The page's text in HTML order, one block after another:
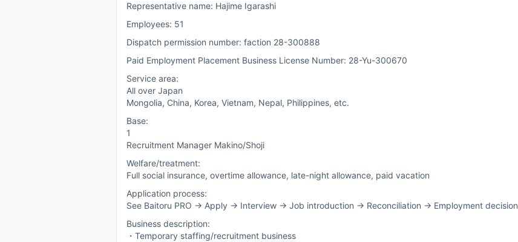
Representative name: Hajime Igarashi
Employees: 51
Dispatch permission number: faction 28-300888
Paid Employment Placement Business License Number: 28-Yu-300670
Service area:
All over Japan
Mongolia, China, Korea, Vietnam, Nepal, Philippines, etc.
Base:
1
Recruitment Manager Makino/Shoji
Welfare/treatment:
Full social insurance, overtime allowance, late-night allowance, paid vacation
Application process:
See Baitoru PRO -> Apply -> Interview -> Job introduction -> Reconciliation -> Employment decision
Business description:
・Temporary staffing/recruitment business